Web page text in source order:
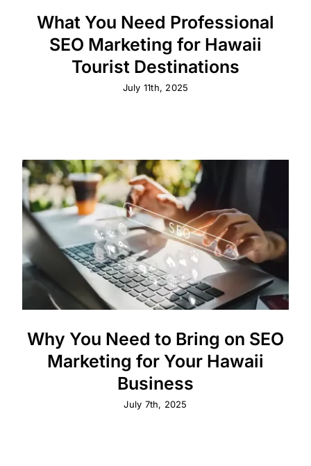
What You Need Professional
SEO Marketing for Hawaii
Tourist Destinations
July 11th, 2025
Why You Need to Bring on SEO
Marketing for Your Hawaii
Business
July 7th, 2025